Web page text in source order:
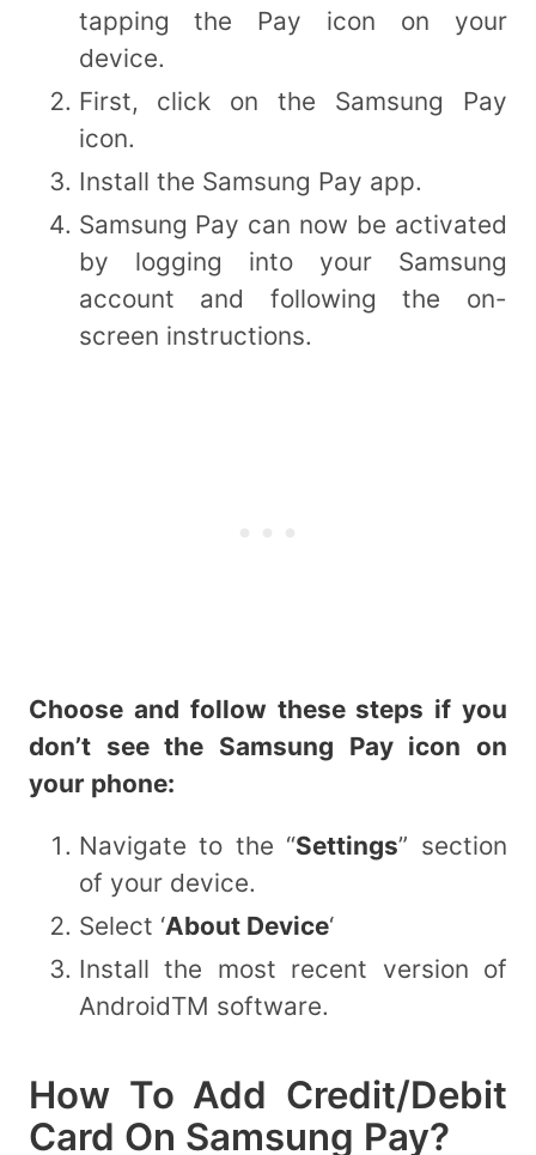
tapping the Pay icon on your
device.
First, click on the Samsung Pay
icon.
Install the Samsung Pay app.
Samsung Pay can now be activated
by logging into your Samsung
account and following the on-
screen instructions.
Choose and follow these steps if you
don’t see the Samsung Pay icon on
your phone:
Navigate to the “Settings” section
of your device.
Select ‘About Device‘
Install the most recent version of
AndroidTM software.
How To Add Credit/Debit
Card On Samsung Pay?